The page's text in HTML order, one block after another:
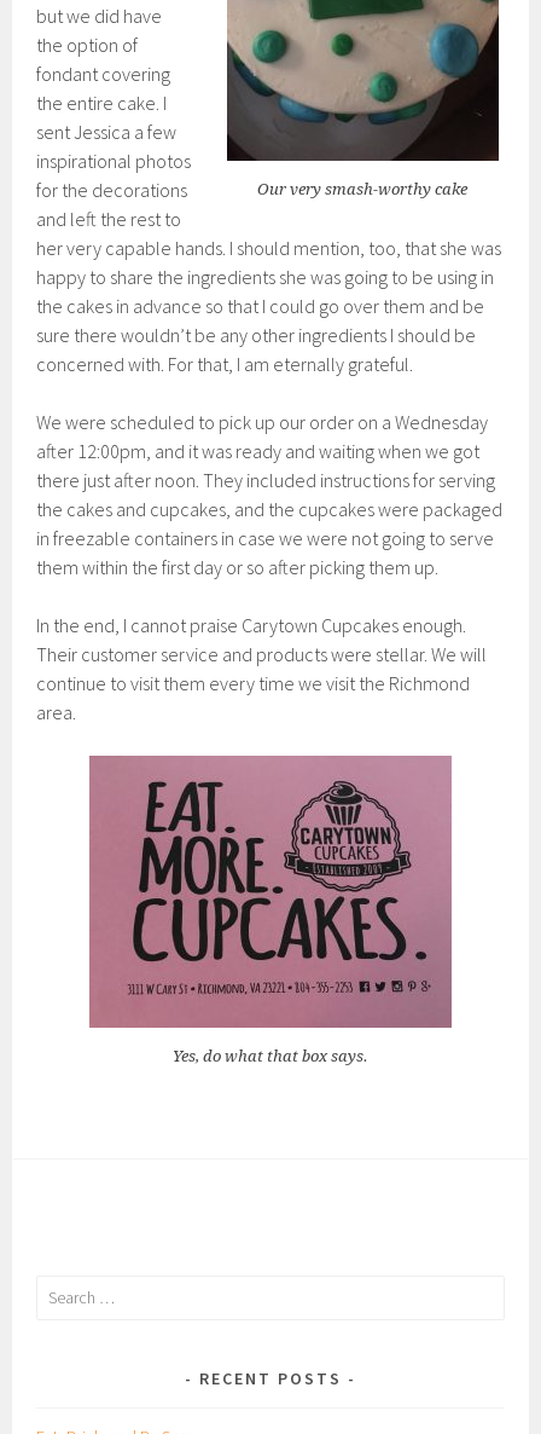
Our very smash-worthy cake
but we did have
the option of
fondant covering
the entire cake. I
sent Jessica a few
inspirational photos
for the decorations
and left the rest to
her very capable hands. I should mention, too, that she was
happy to share the ingredients she was going to be using in
the cakes in advance so that I could go over them and be
sure there wouldn’t be any other ingredients I should be
concerned with. For that, I am eternally grateful.
We were scheduled to pick up our order on a Wednesday
after 12:00pm, and it was ready and waiting when we got
there just after noon. They included instructions for serving
the cakes and cupcakes, and the cupcakes were packaged
in freezable containers in case we were not going to serve
them within the first day or so after picking them up.
In the end, I cannot praise Carytown Cupcakes enough.
Their customer service and products were stellar. We will
continue to visit them every time we visit the Richmond
area.
Yes, do what that box says.
Search
RECENT POSTS